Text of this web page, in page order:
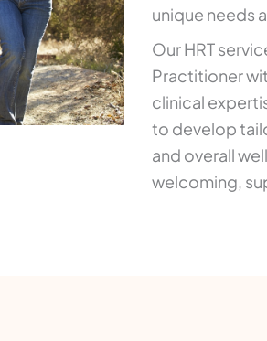
unique needs
Our HRT
Practitioner
clinical
to develop
and overall
welcoming,